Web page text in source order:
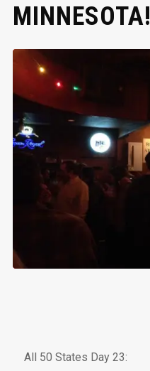
MINNESOTA!
All 50 States Day 23: